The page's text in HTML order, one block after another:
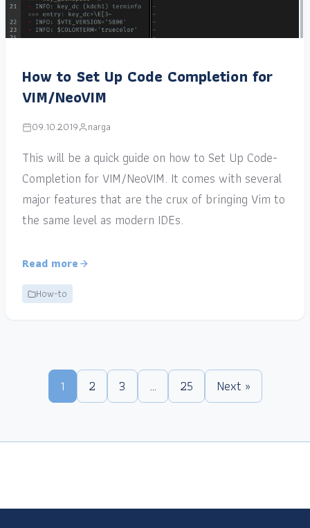
How to Set Up Code Completion for
VIM/NeoVIM
09.10.2019 narga
This will be a quick guide on how to Set Up Code-
Completion for VIM/NeoVIM. It comes with several
major features that are the crux of bringing Vim to
the same level as modern IDEs.
Read more
How-to
1 2 3 … 25 Next »